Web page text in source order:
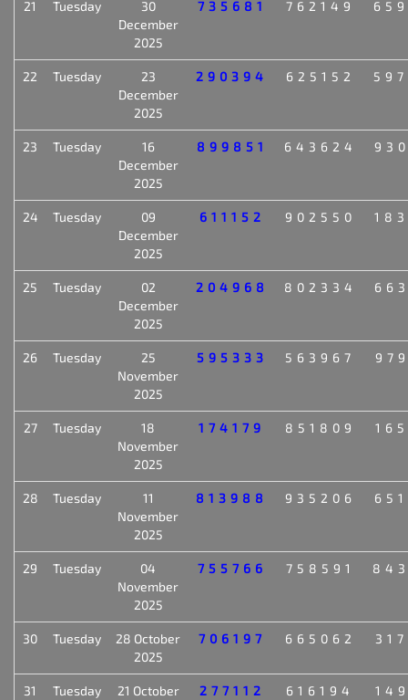
21 Tuesday
30
December
2025
735681 762149
22 Tuesday
23
December
2025
290394 625152
23 Tuesday
16
December
2025
899851 643624
24 Tuesday
09
December
2025
611152 902550
25 Tuesday
02
December
2025
204968 802334
26 Tuesday
25
November
2025
595333 563967
27 Tuesday
18
November
2025
174179 851809
28 Tuesday
11
November
2025
813988 935206
29 Tuesday
04
November
2025
755766 758591
30 Tuesday
28 October
2025
706197 665062
31 Tuesday
21 October
277112 616194